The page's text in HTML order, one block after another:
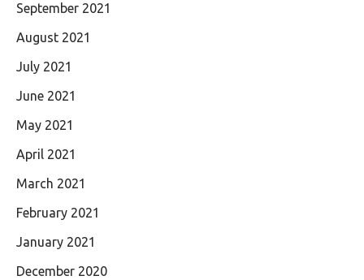
September 2021
August 2021
July 2021
June 2021
May 2021
April 2021
March 2021
February 2021
January 2021
December 2020